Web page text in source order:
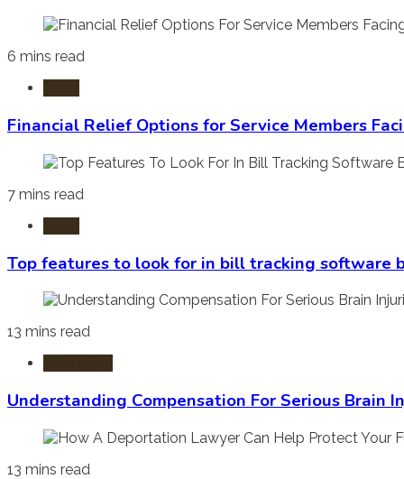
6 mins read
Financial Relief Options for Service Members
7 mins read
Top features to look for in bill tracking software
13 mins read
Understanding Compensation For Serious Brain
13 mins read